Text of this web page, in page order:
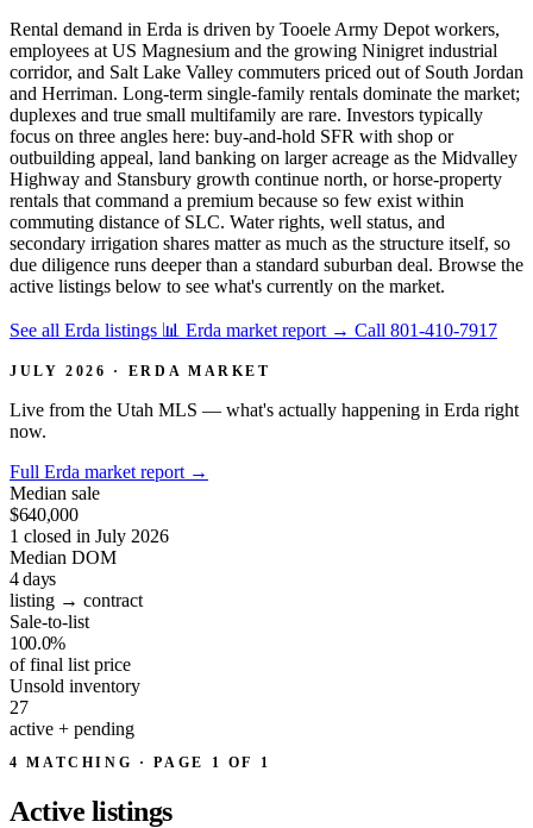
Rental demand in Erda is driven by Tooele Army Depot workers,
employees at US Magnesium and the growing Ninigret industrial
corridor, and Salt Lake Valley commuters priced out of South Jordan
and Herriman. Long-term single-family rentals dominate the market;
duplexes and true small multifamily are rare. Investors typically
focus on three angles here: buy-and-hold SFR with shop or
outbuilding appeal, land banking on larger acreage as the Midvalley
Highway and Stansbury growth continue north, or horse-property
rentals that command a premium because so few exist within
commuting distance of SLC. Water rights, well status, and
secondary irrigation shares matter as much as the structure itself, so
due diligence runs deeper than a standard suburban deal. Browse the
active listings below to see what's currently on the market.
See all Erda listings 📊 Erda market report → Call 801-410-7917
JULY 2026 · ERDA MARKET
Live from the Utah MLS — what's actually happening in Erda right
now.
Full Erda market report →
Median sale
$640,000
1 closed in July 2026
Median DOM
4days
listing → contract
Sale-to-list
100.0%
of final list price
Unsold inventory
27
active + pending
4 MATCHING · PAGE 1 OF 1
Active listings